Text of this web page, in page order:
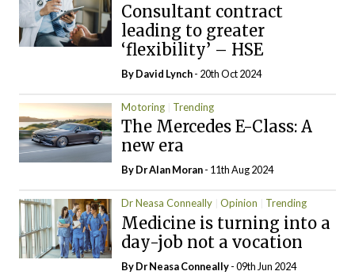
Consultant contract
leading to greater
‘flexibility’ – HSE
ByDavid Lynch- 20th Oct 2024
Motoring Trending
The Mercedes E-Class: A
new era
By Dr Alan Moran- 11th Aug 2024
Dr Neasa Conneally Opinion Trending
Medicine is turning into a
day-job not a vocation
By Dr Neasa Conneally- 09th Jun 2024